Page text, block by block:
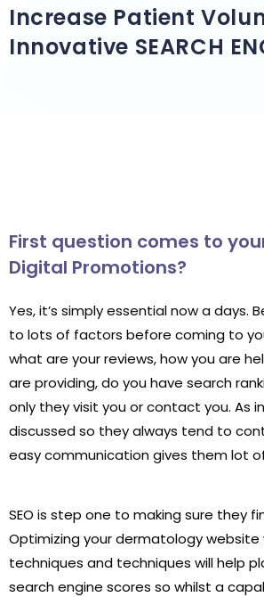
Increase Patient
Innovative SEARCH
First question comes to
Digital Promotions?
Yes, it’s simply essential now a
to lots of factors before coming to
what are your reviews, how you are
are providing, do you have search
only they visit you or contact you. As
discussed so they always tend to
easy communication gives them lot
SEO is step one to making sure they
Optimizing your dermatology website
techniques and techniques will help
search engine scores so whilst a